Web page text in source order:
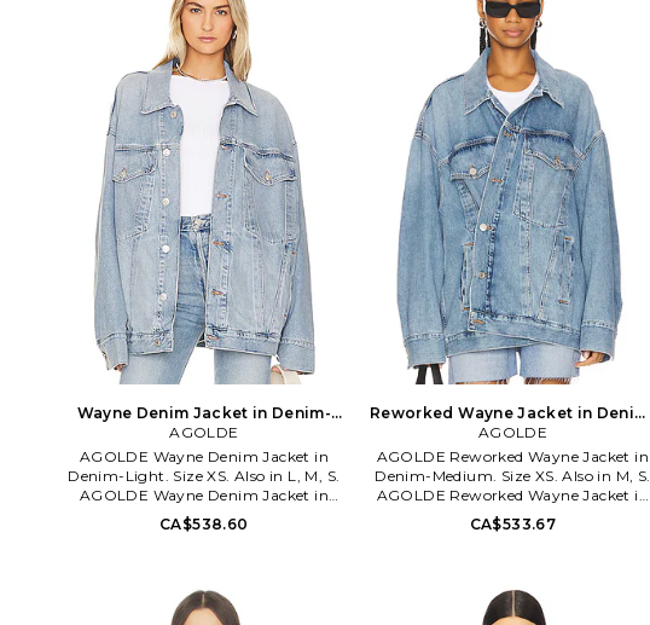
Wayne Denim Jacket in Denim-
Light. Size S. Also
AGOLDE
AGOLDE Wayne Denim Jacket in
Denim-Light. Size XS. Also in L, M, S.
AGOLDE Wayne Denim Jacket in
Denim-Light. Size L, M, S. 75% cotton
25% lyocell. Made in Turkey. Machine
pockets. Buttoned cuffs. Oversized fit.
AGOL-WO31. A9135-1463. Based in
CA$538.60
Reworked Wayne Jacket in Denim-
Medium. Size M. Also
AGOLDE
AGOLDE Reworked Wayne Jacket in
Denim-Medium. Size XS. Also in M, S.
AGOLDE Reworked Wayne Jacket in
Denim-Medium. Size M, S. 100%
cotton. Made in Turkey. Machine wash.
Rigid denim. AGOL-WO53. A5045-
3018. Based in downtown Los Angeles,
CA$533.67